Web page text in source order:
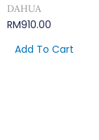
DAHUA
RM910.00
Add To Cart